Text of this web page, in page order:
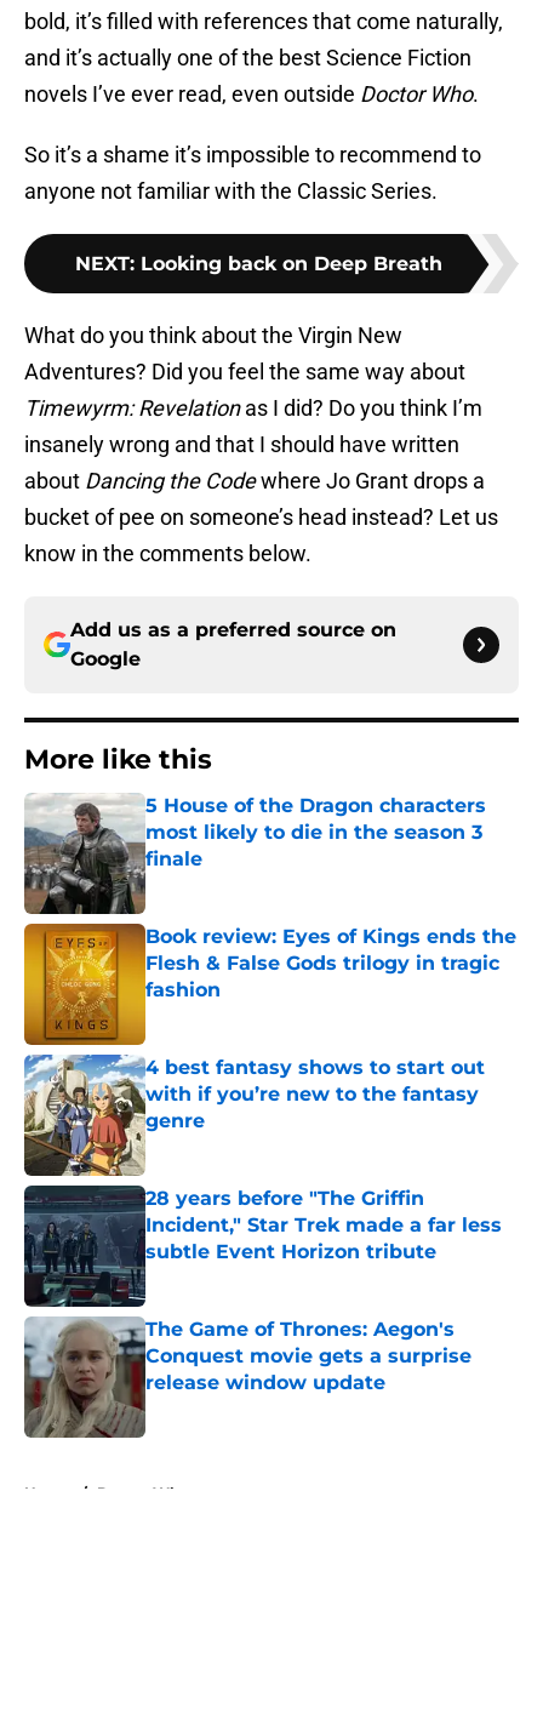
bold, it’s filled with references that come naturally,
and it’s actually one of the best Science Fiction
novels I’ve ever read, even outside Doctor Who.
So it’s a shame it’s impossible to recommend to
anyone not familiar with the Classic Series.
NEXT: Looking back on Deep Breath
What do you think about the Virgin New
Adventures? Did you feel the same way about
Timewyrm: Revelationas I did? Do you think I’m
insanely wrong and that I should have written
about Dancing the Codewhere Jo Grant drops a
bucket of pee on someone’s head instead? Let us
know in the comments below.
Add us as a preferred source on
Google
More like this
5 House of the Dragon characters
most likely to die in the season 3
finale
Book review: Eyes of Kings ends the
Flesh & False Gods trilogy in tragic
fashion
4 best fantasy shows to start out
with if you’re new to the fantasy
genre
Published by on Invalid Date
28 years before "The Griffin
Incident," Star Trek made a far less
subtle Event Horizon tribute
Published by on Invalid Date
The Game of Thrones: Aegon's
Conquest movie gets a surprise
release window update
Home / Doctor Who